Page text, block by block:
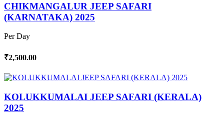
CHIKMANGALUR JEEP SAFARI
(KARNATAKA) 2025
Per Day
₹2,500.00
KOLUKKUMALAI JEEP SAFARI (KERALA)
2025